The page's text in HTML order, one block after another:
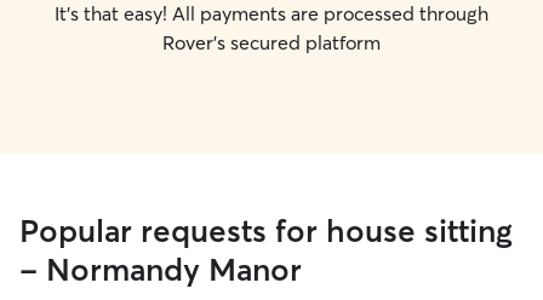
It's that easy! All payments are processed through
Rover's secured platform
Popular requests for house sitting
- Normandy Manor